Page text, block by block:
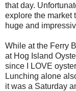
that day.
explore the market
huge and
While at the Ferry
at Hog Island
since I LOVE
Lunching alone
it was a Saturday